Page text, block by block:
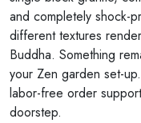
and completely shock-
different textures
Buddha. Something
your Zen garden set-
labor-free order
doorstep.